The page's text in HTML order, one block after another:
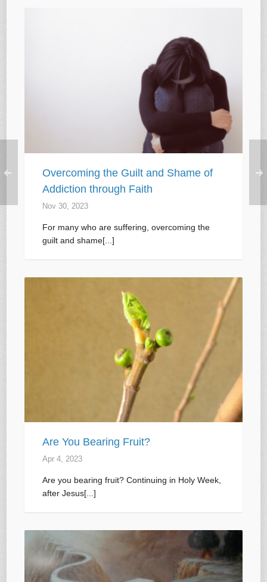
Overcoming the Guilt and Shame of
Addiction through Faith
Nov 30, 2023
For many who are suffering, overcoming the
guilt and shame[...]
Are You Bearing Fruit?
Apr 4, 2023
Are you bearing fruit? Continuing in Holy Week,
after Jesus[...]